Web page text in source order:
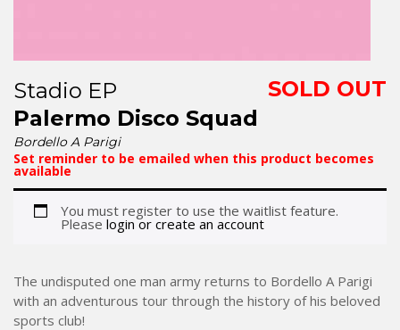
Stadio EP
SOLD OUT
Palermo Disco Squad
Bordello A Parigi
Set reminder to be emailed when this product becomes
available
You must register to use the waitlist feature.
Please login or create an account
The undisputed one man army returns to Bordello A Parigi
with an adventurous tour through the history of his beloved
sports club!